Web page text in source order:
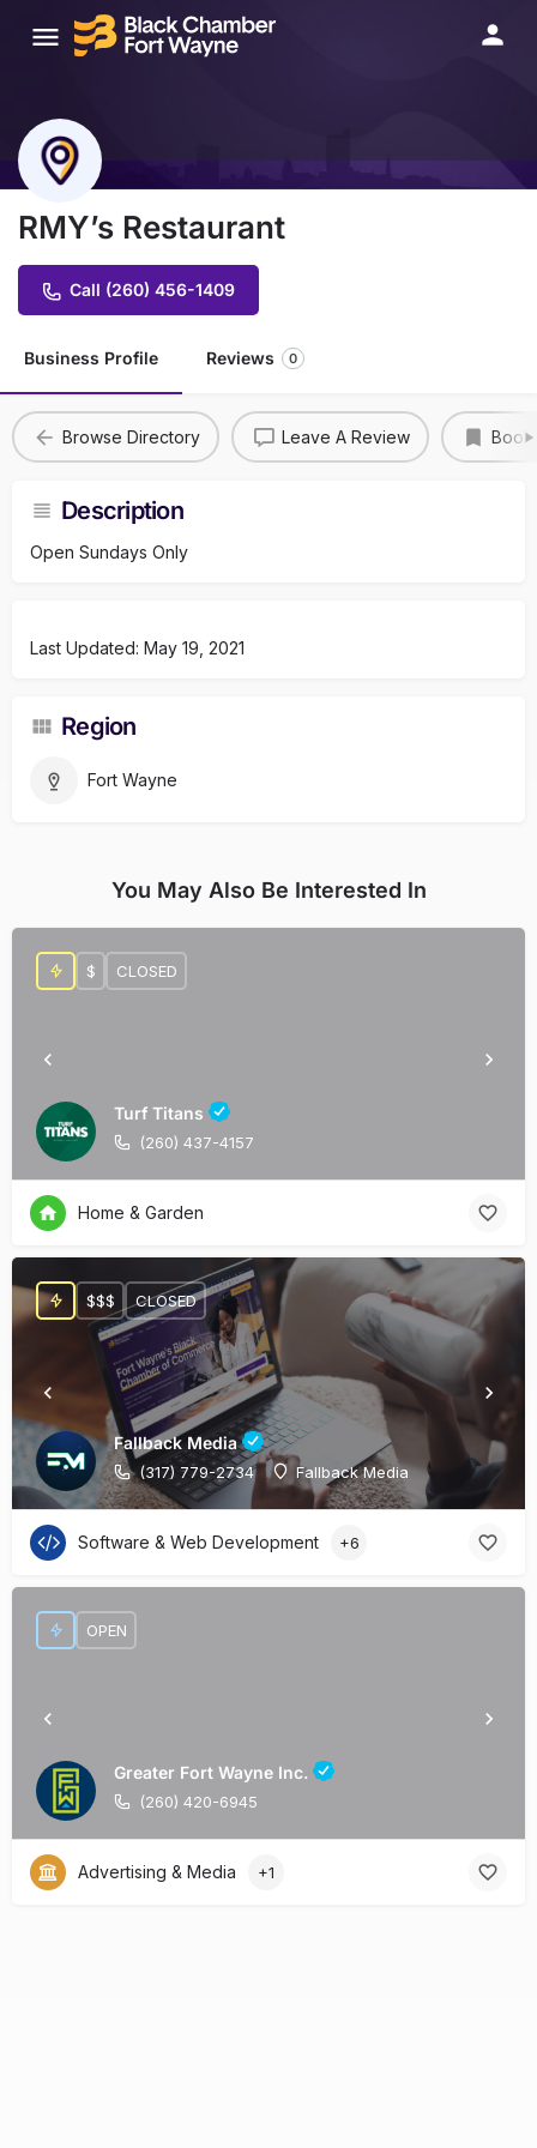
RMY’s Restaurant
Call (260) 456-1409
Business Profile Reviews 0
Browse Directory Leave A Review
Description
Open Sundays Only
Last Updated: May 19, 2021
Region
Fort Wayne
You May Also Be Interested In
Turf Titans
(260) 437-4157
$ CLOSED
Home & Garden
Fallback Media
(317) 779-2734 Fallback Media
$$$ CLOSED
Software & Web Development +6
Greater Fort Wayne Inc.
(260) 420-6945
OPEN
Advertising & Media +1